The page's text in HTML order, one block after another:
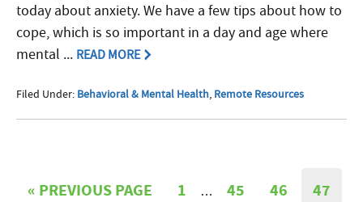
today about anxiety. We have a few tips about how to
cope, which is so important in a day and age where
mental ... READ MORE
Filed Under: Behavioral & Mental Health Remote Resources
« PREVIOUS PAGE 1 … 45 46 47